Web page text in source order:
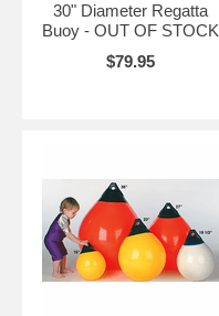
30" Diameter Regatta
Buoy - OUT OF STOCK
$79.95